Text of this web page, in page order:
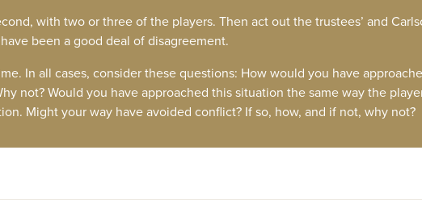
with two or three of the players. Then act out the trustees’ and
been a good deal of disagreement.
In all cases, consider these questions: How would you have
not? Would you have approached this situation the same way the
Might your way have avoided conflict? If so, how, and if not, why not?